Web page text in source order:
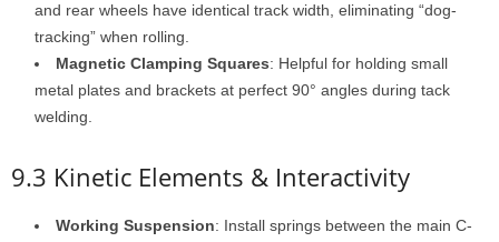
and rear wheels have identical track width, eliminating “dog-
tracking” when rolling.
Magnetic Clamping Squares: Helpful for holding small
metal plates and brackets at perfect 90° angles during tack
welding.
9.3 Kinetic Elements & Interactivity
Working Suspension: Install springs between the main C-